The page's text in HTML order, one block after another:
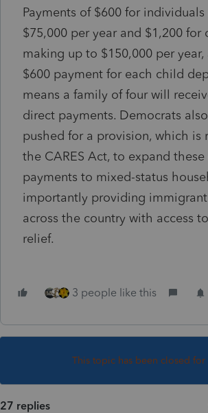
Payments of $600 for
$75,000 per year and $1,200 for
making up to $150,000 per year,
$600 payment for each child
means a family of four will
direct payments. Democrats
pushed for a provision, which is
the CARES Act, to expand
payments to mixed-status
importantly providing
across the country with access
relief.
3 people like this
This topic has been closed for
27 replies